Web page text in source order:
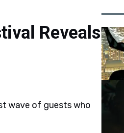
Reveals
wave of guests who